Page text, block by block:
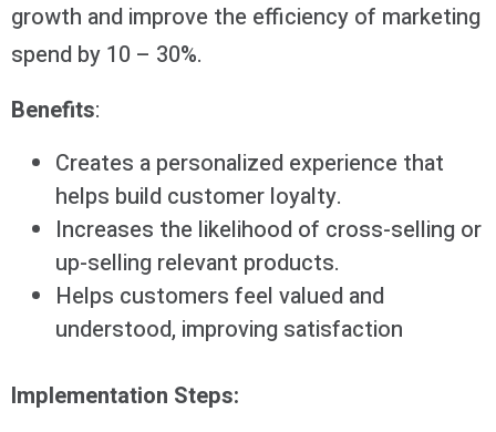
growth and improve the efficiency of marketing
spend by 10 – 30%.
Benefits:
Creates a personalized experience that
helps build customer loyalty.
Increases the likelihood of cross-selling or
up-selling relevant products.
Helps customers feel valued and
understood, improving satisfaction
Implementation Steps: